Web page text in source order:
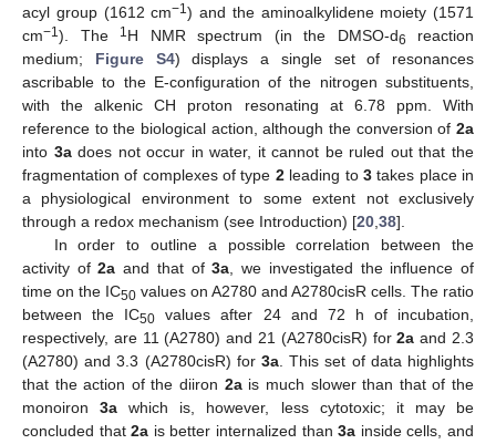
acyl group (1612 cm−1) and the aminoalkylidene moiety (1571
cm−1). The 1H NMR spectrum (in the DMSO-d6
reaction
medium; Figure S4) displays a single set of resonances
ascribable to the E-configuration of the nitrogen substituents,
with the alkenic CH proton resonating at 6.78 ppm. With
reference to the biological action, although the conversion of 2a
into 3adoes not occur in water, it cannot be ruled out that the
fragmentation of complexes of type 2leading to 3takes place in
a physiological environment to some extent not exclusively
through a redox mechanism (see Introduction) [20,38].
In order to outline a possible correlation between the
activity of2a and that of3a, we investigated the influence of
time on the IC50 values on A2780 and A2780cisR cells. The ratio
between the IC50 values after 24 and 72 h of incubation,
respectively, are 11 (A2780) and 21 (A2780cisR) for2a and 2.3
(A2780) and 3.3 (A2780cisR) for 3a. This set of data highlights
that the action of the diiron 2ais much slower than that of the
monoiron3a which is, however, less cytotoxic; it may be
concluded that2a is better internalized than3a inside cells, and